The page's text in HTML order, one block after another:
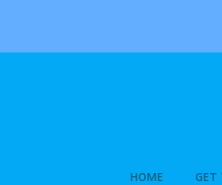
HOME GET